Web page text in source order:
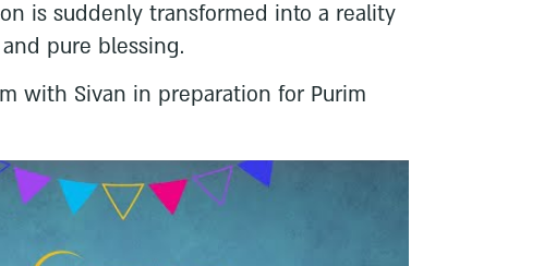
is suddenly transformed into a reality
pure blessing.
with Sivan in preparation for Purim